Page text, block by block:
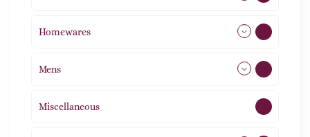
Homewares 492
Mens
Miscellaneous